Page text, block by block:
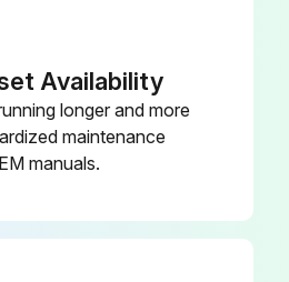
Availability
longer and more
maintenance
manuals.